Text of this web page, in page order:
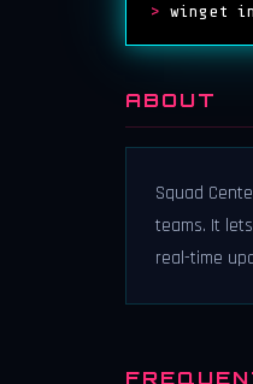
> winget
ABOUT
Squad
teams. It
real-time